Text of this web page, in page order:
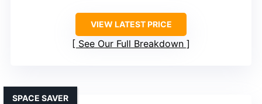
VIEW LATEST PRICE
See Our Full Breakdown
SPACE SAVER